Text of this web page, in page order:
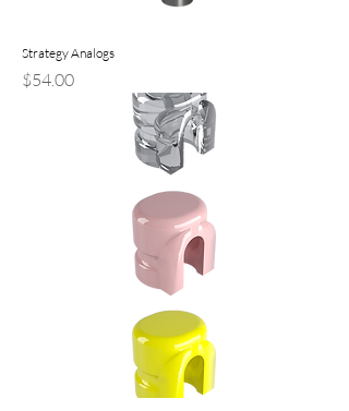
Strategy Analogs
Price
$54.00